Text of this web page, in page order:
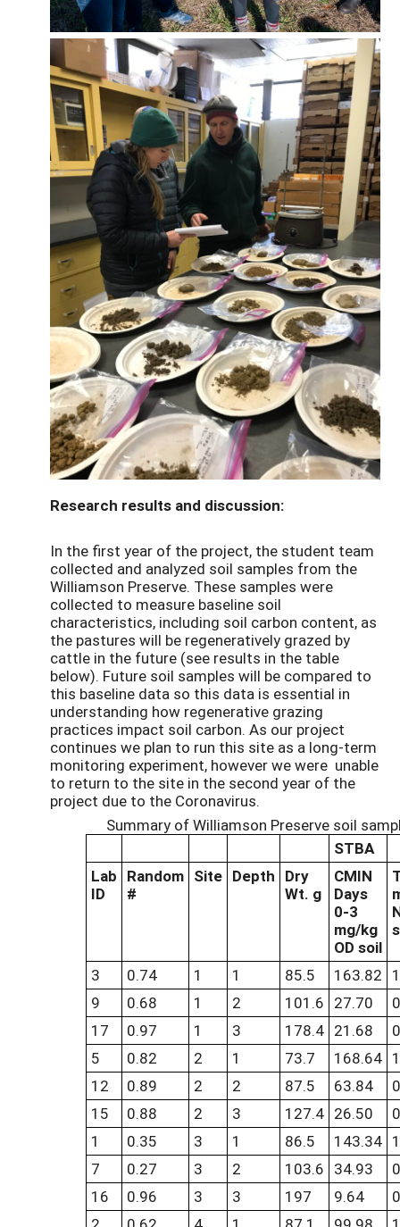
Research results and discussion:
In the first year of the project, the student team
collected and analyzed soil samples from the
Williamson Preserve. These samples were
collected to measure baseline soil
characteristics, including soil carbon content, as
the pastures will be regeneratively grazed by
cattle in the future (see results in the table
below). Future soil samples will be compared to
this baseline data so this data is essential in
understanding how regenerative grazing
practices impact soil carbon. As our project
continues we plan to run this site as a long-term
monitoring experiment, however we were unable
to return to the site in the second year of the
project due to the Coronavirus.
Summary of Williamson Preserve soil
STBA
Lab
ID
Random
#
Site Depth Dry
Wt. g
CMIN
Days
0-3
mg/kg
OD soil
3 0.74 1 1 85.5 163.82
9
0.68 1 2 101.6 27.70
17
0.97 1 3 178.4 21.68
5
0.82 2 1 73.7 168.64
12
0.89 2 2 87.5 63.84
15
0.88 2 3 127.4 26.50
1
0.35 3 1 86.5 143.34
7
0.27 3 2 103.6 34.93
16
0.96 3 3 197 9.64